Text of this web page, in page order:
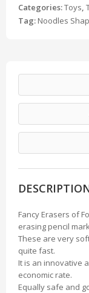
Categories:Toys,
Tag: Noodles
Fancy Erasers of
erasing pencil
These are very
quite fast.
It is an innovative
economic rate.
Equally safe and